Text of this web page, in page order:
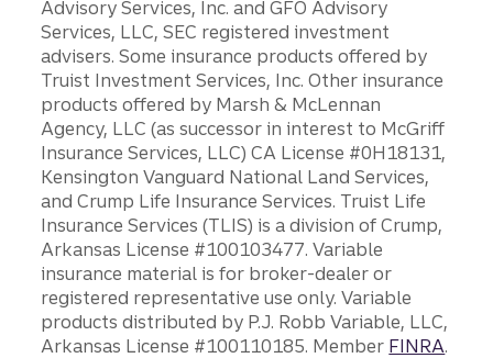
Advisory Services, Inc. and GFO Advisory
Services, LLC, SEC registered investment
advisers. Some insurance products offered by
Truist Investment Services, Inc. Other insurance
products offered by Marsh & McLennan
Agency, LLC (as successor in interest to McGriff
Insurance Services, LLC) CA License #0H18131,
Kensington Vanguard National Land Services,
and Crump Life Insurance Services. Truist Life
Insurance Services (TLIS) is a division of Crump,
Arkansas License #100103477. Variable
insurance material is for broker-dealer or
registered representative use only. Variable
products distributed by P.J. Robb Variable, LLC,
Arkansas License #100110185. Member FINRA.